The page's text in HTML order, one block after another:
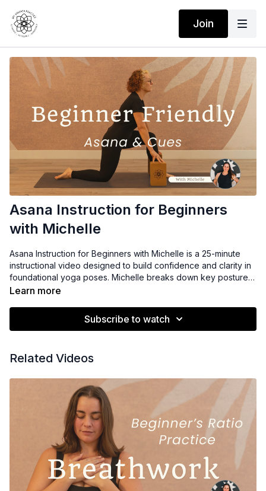
Join
Asana Instruction for Beginners
with Michelle
Asana Instruction for Beginners with Michelle is a 25-minute
instructional video designed to build confidence and clarity in
foundational yoga poses. Michelle breaks down key postures
step by step, offering clear cues, alignment guidance, and
understanding of basic asana and develop a strong,
Learn more
Subscribe to watch
Related Videos